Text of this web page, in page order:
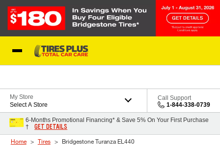
My Store
Select A Store
Call Support
1-844-338-0739
6-Months Promotional Financing* & Save 5% On Your First Purchase
†
GET DETAILS
Home Tires Bridgestone Turanza EL440